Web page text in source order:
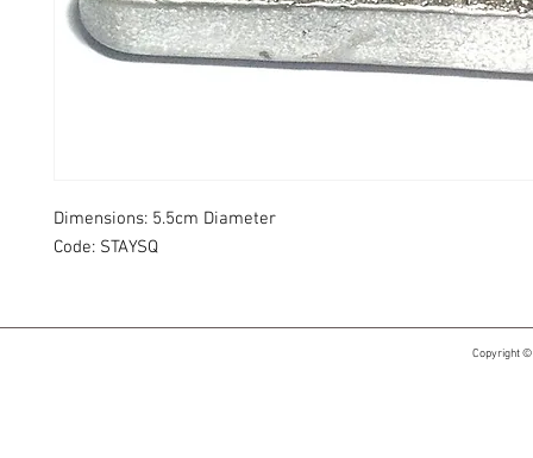
Dimensions: 5.5cm Diameter
Code: STAYSQ
Copyright ©